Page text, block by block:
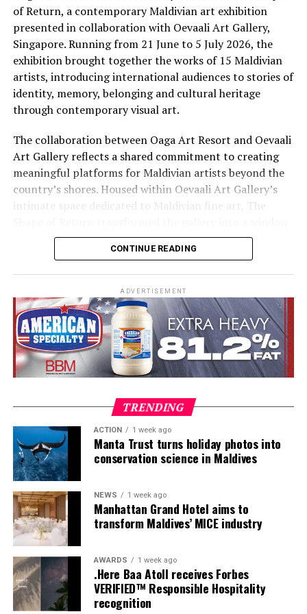
and flavours of traditional Maldivian life are practised
by hand, by voice and by fire. Here, an immersive
cultural journey invites guests to discover the
traditions, flavours and stories that continue to shape
island life, offering a deeper connection to the Maldives
beyond its postcard-perfect beaches.
Once a week, guests are invited to experience Maldivian
Roots Day, a journey that reveals the customs, skills and
traditions that have shaped island life for generations.
Visitors leave with more than memories of turquoise
waters they leave with a deeper understanding of the
place they have called home, even if only for a few days.
of Return, a contemporary Maldivian art exhibition
presented in collaboration with Oevaali Art Gallery,
Singapore. Running from 21 June to 5 July 2026, the
exhibition brought together the works of 15 Maldivian
artists, introducing international audiences to stories of
identity, memory, belonging and cultural heritage
through contemporary visual art.
The collaboration between Oaga Art Resort and Oevaali
Art Gallery reflects a shared commitment to creating
meaningful platforms for Maldivian artists beyond the
country’s shores. Housed within Oevaali Art Gallery’s
intimate space dedicated to Maldivian fine art, The
into the Maldives, inviting visitors to experience
narratives that extend far beyond the destination’s
familiar image of turquoise waters and white sand
Originally commissioned as part of Maldives; A Simple
CONTINUE READING
ADVERTISEMENT
TRENDING
ACTION 1 week ago
Manta Trust turns holiday photos into
conservation science in Maldives
NEWS 1 week ago
Manhattan Grand Hotel aims to
transform Maldives’ MICE industry
AWARDS 1 week ago
.Here Baa Atoll receives Forbes
VERIFIED™ Responsible Hospitality
recognition